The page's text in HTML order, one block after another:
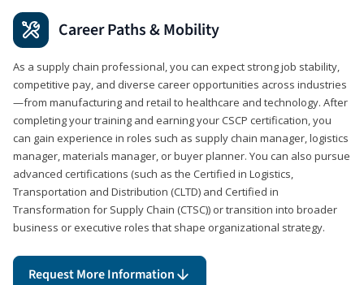
Career Paths & Mobility
As a supply chain professional, you can expect strong job stability,
competitive pay, and diverse career opportunities across industries
—from manufacturing and retail to healthcare and technology. After
completing your training and earning your CSCP certification, you
can gain experience in roles such as supply chain manager, logistics
manager, materials manager, or buyer planner. You can also pursue
advanced certifications (such as the Certified in Logistics,
Transportation and Distribution (CLTD) and Certified in
Transformation for Supply Chain (CTSC)) or transition into broader
business or executive roles that shape organizational strategy.
Request More Information